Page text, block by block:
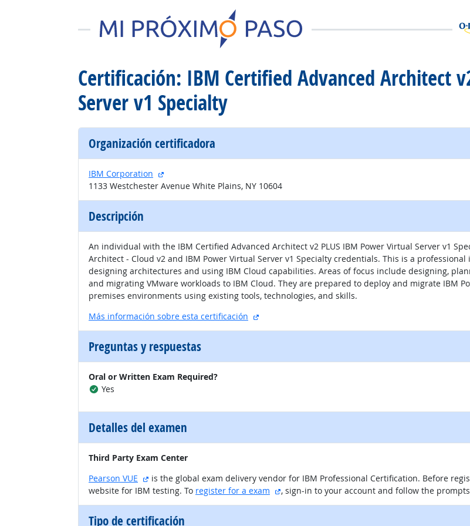
Certificación: IBM Certified Advanced Architect
Server v1 Specialty
Organización certificadora
IBM Corporation
sitio externo
1133 Westchester Avenue White Plains, NY 10604
Descripción
An individual with the IBM Certified Advanced Architect v2 PLUS IBM Power Virtual Server v1
Architect - Cloud v2 and IBM Power Virtual Server v1 Specialty credentials. This is a
designing architectures and using IBM Cloud capabilities. Areas of focus include designing,
and migrating VMware workloads to IBM Cloud. They are prepared to deploy and migrate IBM
premises environments using existing tools, technologies, and skills.
Más información sobre esta certificación
sitio externo
Preguntas y respuestas
Oral or Written Exam Required?
Yes
Detalles del examen
Third Party Exam Center
Pearson VUE
sitio externo
is the global exam delivery vendor for IBM Professional Certification. Before
website for IBM testing. To register for a exam sitio externo
, sign-in to your account and follow the
Tipo de certificación